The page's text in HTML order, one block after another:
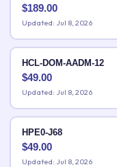
$189.00
Updated: Jul 8, 2026
HCL-DOM-AADM-12
$49.00
Updated: Jul 8, 2026
HPE0-J68
$49.00
Updated: Jul 8, 2026